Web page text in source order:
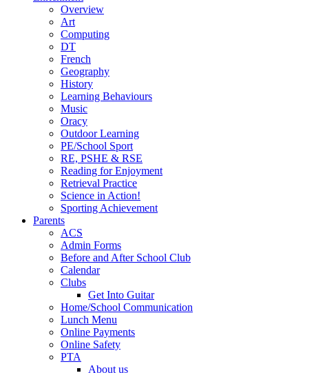
Overview
Art
Computing
DT
French
Geography
History
Learning Behaviours
Music
Oracy
Outdoor Learning
PE/School Sport
RE, PSHE & RSE
Reading for Enjoyment
Retrieval Practice
Science in Action!
Sporting Achievement
Parents
ACS
Admin Forms
Before and After School Club
Calendar
Clubs
Get Into Guitar
Home/School Communication
Lunch Menu
Online Payments
Online Safety
PTA
About us